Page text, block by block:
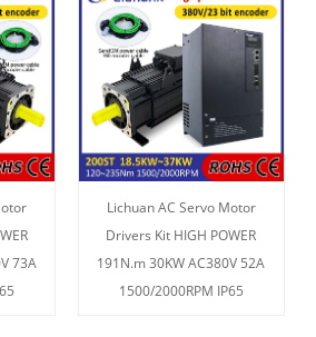
73A
Lichuan AC Servo Motor
Drivers Kit HIGH POWER
191N.m 30KW AC380V 52A
1500/2000RPM IP65